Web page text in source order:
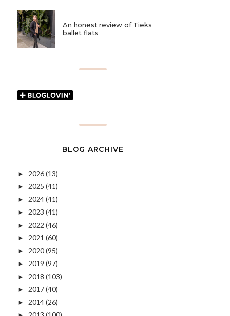
An honest review of Tieks
ballet flats
BLOG ARCHIVE
► 2026(13)
► 2025 (41)
► 2024(41)
► 2023 (41)
► 2022 (46)
► 2021 (60)
► 2020(95)
► 2019 (97)
► 2018 (103)
► 2017(40)
► 2014(26)